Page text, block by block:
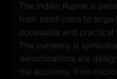
The Indian Rupee is
from small coins to
accessible and
The currency is
denominations are
the economy, from